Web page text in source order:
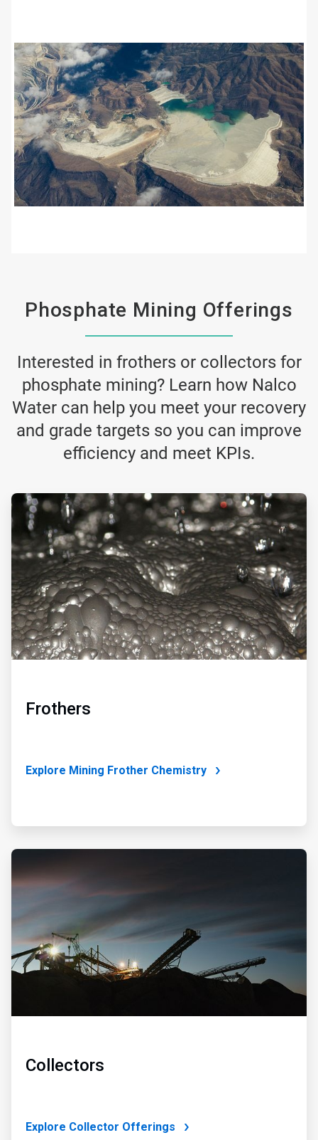
Phosphate Mining Offerings
Interested in frothers or collectors for
phosphate mining? Learn how Nalco
Water can help you meet your recovery
and grade targets so you can improve
efficiency and meet KPIs.
ArticleTile
of
Frothers
Explore Mining Frother Chemistry
ArticleTile
of
Collectors
Explore Collector Offerings